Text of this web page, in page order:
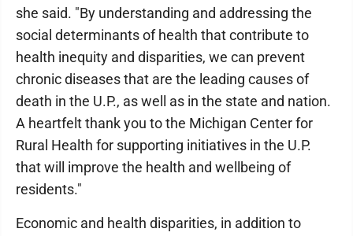
she said. "By understanding and addressing the
social determinants of health that contribute to
health inequity and disparities, we can prevent
chronic diseases that are the leading causes of
death in the U.P., as well as in the state and nation.
A heartfelt thank you to the Michigan Center for
Rural Health for supporting initiatives in the U.P.
that will improve the health and wellbeing of
residents."
Economic and health disparities, in addition to